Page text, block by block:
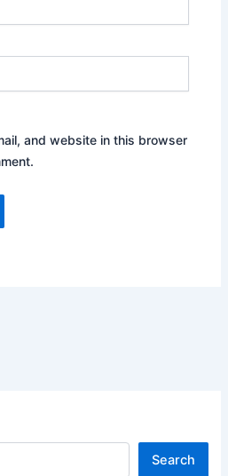
and website in this browser
Search